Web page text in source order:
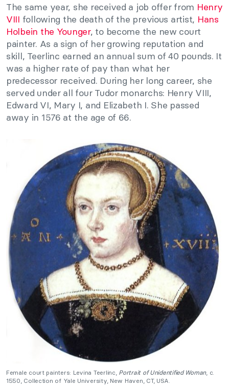
The same year, she received a job offer from Henry
VIII following the death of the previous artist, Hans
Holbein the Younger, to become the new court
painter. As a sign of her growing reputation and
skill, Teerlinc earned an annual sum of 40 pounds. It
was a higher rate of pay than what her
predecessor received. During her long career, she
served under all four Tudor monarchs: Henry VIII,
Edward VI, Mary I, and Elizabeth I. She passed
away in 1576 at the age of 66.
Female court painters: Levina Teerlinc, Portrait of Unidentified Woman, c.
1550, Collection of Yale University, New Haven, CT, USA.